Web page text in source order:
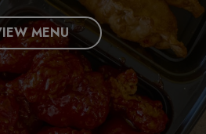
INQUIRE
MENU